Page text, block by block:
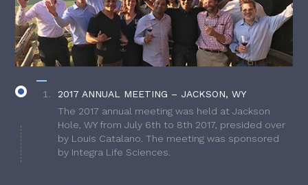
2017 ANNUAL MEETING – JACKSON, WY
The 2017 annual meeting was held at Jackson
Hole, WY from July 6th to 8th 2017, presided over
by Louis Catalano. The meeting was sponsored
by Integra Life Sciences.